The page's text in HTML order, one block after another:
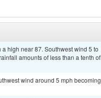
high near 87. Southwest wind 5 to
amounts of less than a tenth of
wind around 5 mph becoming